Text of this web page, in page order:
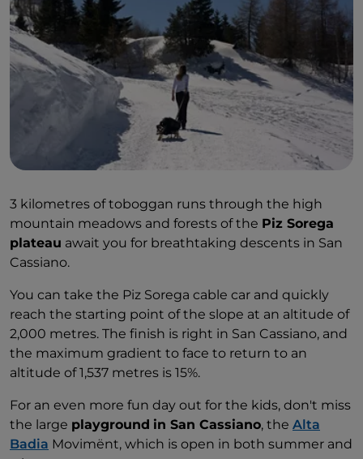
3 kilometres of toboggan runs through the high
mountain meadows and forests of the Piz Sorega
plateau await you for breathtaking descents in San
Cassiano.
You can take the Piz Sorega cable car and quickly
reach the starting point of the slope at an altitude of
2,000 metres. The finish is right in San Cassiano, and
the maximum gradient to face to return to an
altitude of 1,537 metres is 15%.
For an even more fun day out for the kids, don't miss
the large playground in San Cassiano, the Alta
Badia Movimënt, which is open in both summer and